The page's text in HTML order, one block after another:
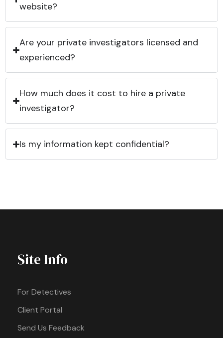
website?
Are your private investigators licensed and
experienced?
How much does it cost to hire a private
investigator?
Is my information kept confidential?
Site Info
For Detectives
Client Portal
Send Us Feedback